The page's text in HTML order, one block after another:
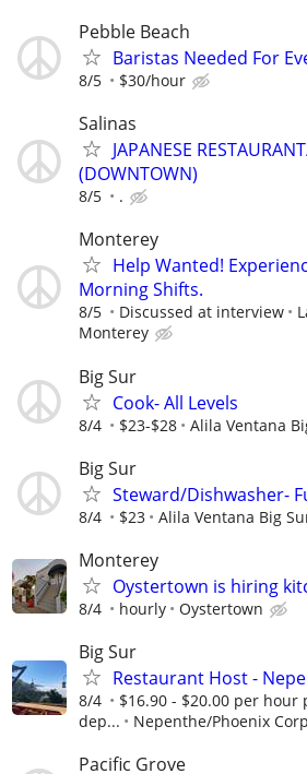
Pebble Beach
Baristas Needed For
8/5 $30/hour
Salinas
JAPANESE
(DOWNTOWN)
8/5 .
Monterey
Help Wanted!
Morning Shifts.
8/5 Discussed at interview
Monterey
Big Sur
Cook- All Levels
8/4 $23-$28 Alila Ventana
Big Sur
Steward/Dishwasher-
8/4 $23 Alila Ventana Big
Monterey
Oystertown is hiring
8/4 hourly Oystertown
Big Sur
Restaurant Host -
8/4
$16.90 - $20.00 per hour
dep...
Nepenthe/Phoenix
Pacific Grove